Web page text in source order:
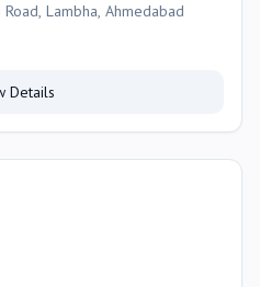
Lambha, Ahmedabad
Details